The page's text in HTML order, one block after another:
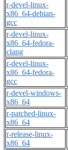
r-devel-linux-
x86_64-debian-
gcc
r-devel-linux-
x86_64-fedora-
clang
r-devel-linux-
x86_64-fedora-
gcc
r-devel-windows-
x86_64
r-patched-linux-
x86_64
r-release-linux-
x86_64